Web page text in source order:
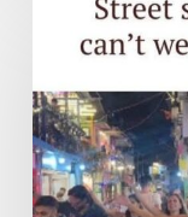
Tarmac-
Culture
or
Menace?